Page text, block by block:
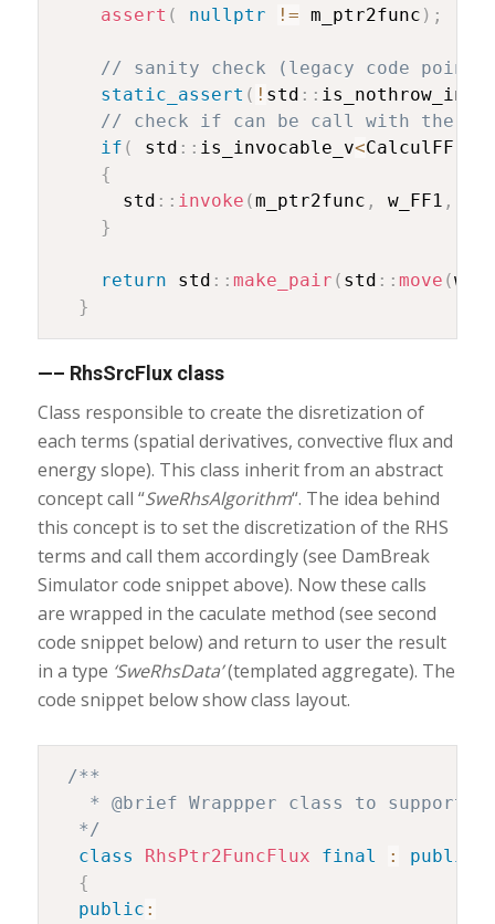
assert ( nullptr != m_ptr2func ) ;
// sanity check (legacy code
static_assert ( ! std ::
// check if can be call with the
if ( std :: is_invocable_v<CalculFF
{
      std
:: invoke (m_ptr2func , w_FF1 ,
}
return std :: make_pair ( std :: move (
}
—– RhsSrcFlux class
Class responsible to create the disretization of
each terms (spatial derivatives, convective flux and
energy slope). This class inherit from an abstract
concept call “SweRhsAlgorithm“. The idea behind
this concept is to set the discretization of the RHS
terms and call them accordingly (see DamBreak
Simulator code snippet above). Now these calls
are wrapped in the caculate method (see second
code snippet below) and return to user the result
in a type ‘SweRhsData’(templated aggregate). The
code snippet below show class layout.
/**
* @brief Wrappper class to support
  */
class
RhsPtr2FuncFlux final : public
{
public :